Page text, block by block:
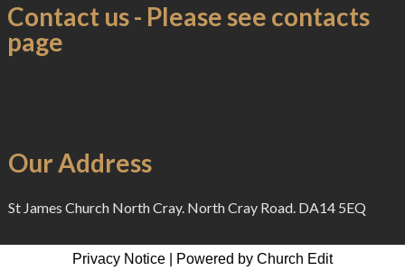
Contact us - Please see contacts
page
Our Address
St James Church North Cray. North Cray Road. DA14 5EQ
Privacy Notice Powered by Church Edit